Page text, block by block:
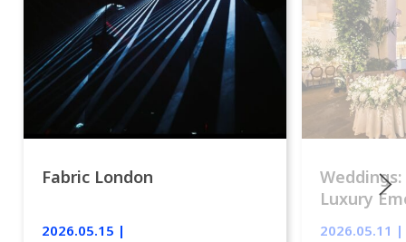
Fabric London
2026.05.15 |
Luxury
2026.05.11 |